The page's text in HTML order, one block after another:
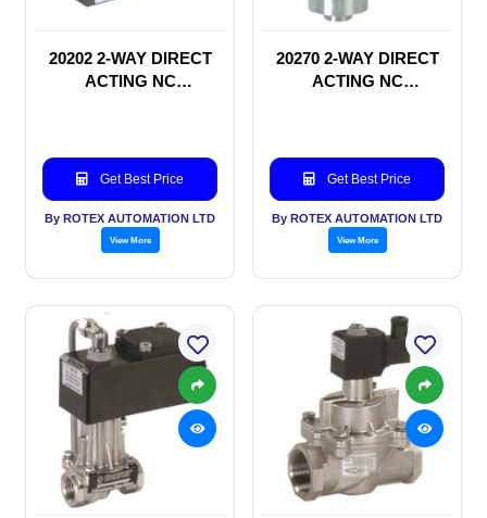
20202 2-WAY DIRECT
ACTING NC
Get Best Price
By ROTEX AUTOMATION LTD
View More
20270 2-WAY DIRECT
ACTING NC
Get Best Price
By ROTEX AUTOMATION LTD
View More